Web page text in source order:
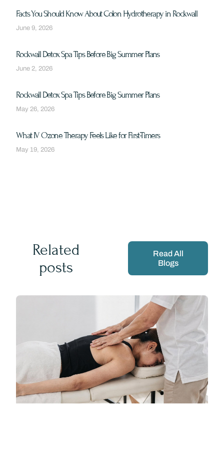
Facts You Should Know About Colon Hydrotherapy in Rockwall
June 9, 2026
Rockwall Detox Spa Tips Before Big Summer Plans
June 2, 2026
Rockwall Detox Spa Tips Before Big Summer Plans
May 26, 2026
What IV Ozone Therapy Feels Like for First-Timers
May 19, 2026
Related
posts
Read All
Blogs